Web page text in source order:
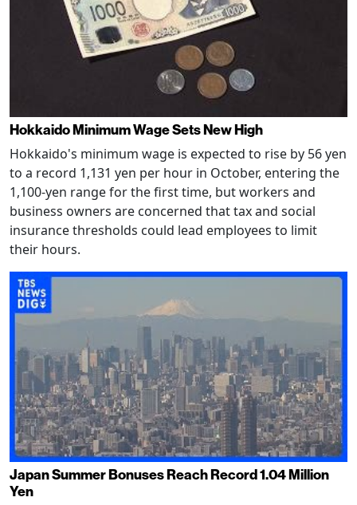
Hokkaido Minimum Wage Sets New High
Hokkaido's minimum wage is expected to rise by 56 yen
to a record 1,131 yen per hour in October, entering the
1,100-yen range for the first time, but workers and
business owners are concerned that tax and social
insurance thresholds could lead employees to limit
their hours.
Japan Summer Bonuses Reach Record 1.04 Million
Yen